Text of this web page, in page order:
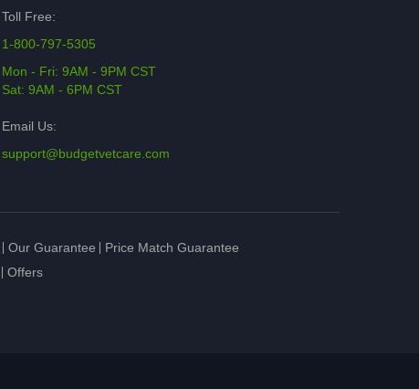
Toll Free:
1-800-797-5305
Mon - Fri: 9AM - 9PM CST
Sat: 9AM - 6PM CST
Email Us:
support@budgetvetcare.com
Our Guarantee
Price Match Guarantee
Offers